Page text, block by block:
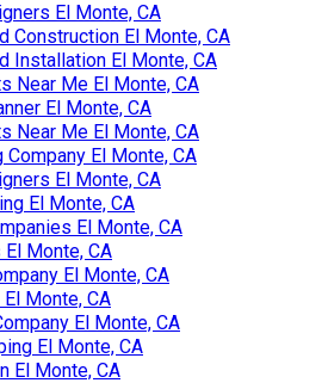
El Monte, CA
Construction El Monte, CA
Installation El Monte, CA
Near Me El Monte, CA
El Monte, CA
Near Me El Monte, CA
El Monte, CA
El Monte, CA
El Monte, CA
El Monte, CA
Monte, CA
El Monte, CA
Monte, CA
El Monte, CA
El Monte, CA
El Monte, CA